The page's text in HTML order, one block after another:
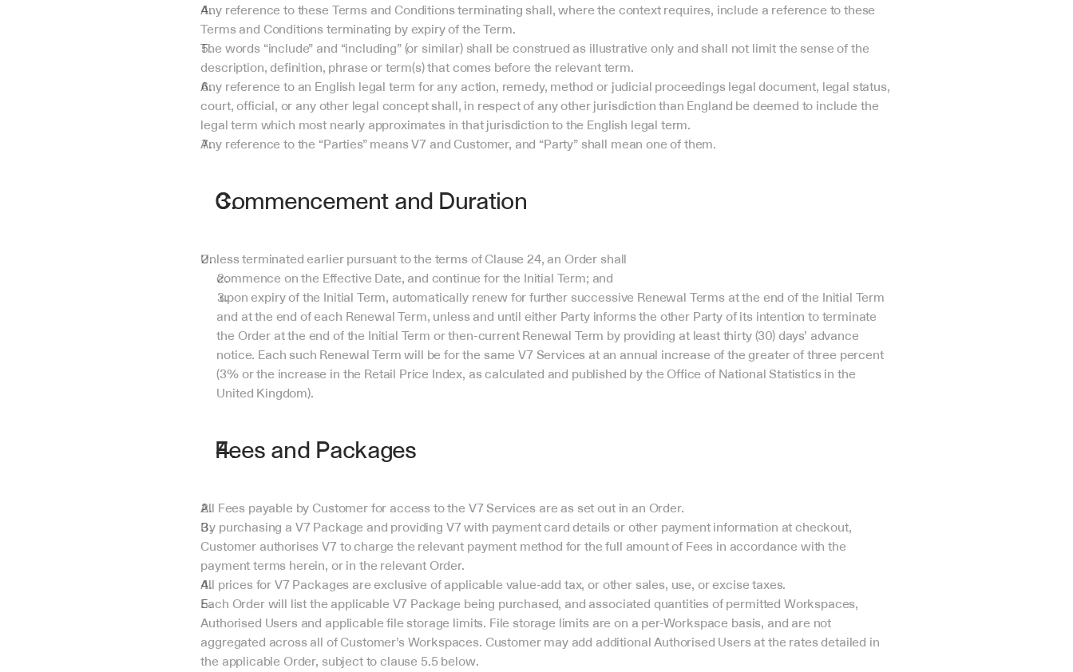
Any reference to these Terms and Conditions terminating shall, where the context requires, include a reference to these
Terms and Conditions terminating by expiry of the Term.
The words “include” and “including” (or similar) shall be construed as illustrative only and shall not limit the sense of the
description, definition, phrase or term(s) that comes before the relevant term.
Any reference to an English legal term for any action, remedy, method or judicial proceedings legal document, legal status,
court, official, or any other legal concept shall, in respect of any other jurisdiction than England be deemed to include the
legal term which most nearly approximates in that jurisdiction to the English legal term.
Any reference to the “Parties” means V7 and Customer, and “Party” shall mean one of them.
Commencement and Duration
Unless terminated earlier pursuant to the terms of Clause 24, an Order shall
commence on the Effective Date, and continue for the Initial Term; and
upon expiry of the Initial Term, automatically renew for further successive Renewal Terms at the end of the Initial Term
and at the end of each Renewal Term, unless and until either Party informs the other Party of its intention to terminate
the Order at the end of the Initial Term or then-current Renewal Term by providing at least thirty (30) days’ advance
notice. Each such Renewal Term will be for the same V7 Services at an annual increase of the greater of three percent
(3% or the increase in the Retail Price Index, as calculated and published by the Office of National Statistics in the
United Kingdom).
Fees and Packages
All Fees payable by Customer for access to the V7 Services are as set out in an Order.
By purchasing a V7 Package and providing V7 with payment card details or other payment information at checkout,
Customer authorises V7 to charge the relevant payment method for the full amount of Fees in accordance with the
payment terms herein, or in the relevant Order.
All prices for V7 Packages are exclusive of applicable value-add tax, or other sales, use, or excise taxes.
Each Order will list the applicable V7 Package being purchased, and associated quantities of permitted Workspaces,
Authorised Users and applicable file storage limits. File storage limits are on a per-Workspace basis, and are not
aggregated across all of Customer’s Workspaces. Customer may add additional Authorised Users at the rates detailed in
the applicable Order, subject to clause 5.5 below.